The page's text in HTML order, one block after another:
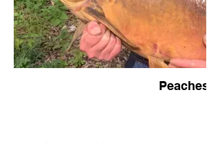
Peaches -